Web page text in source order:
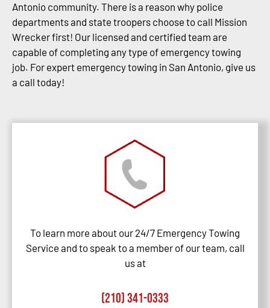
Antonio community. There is a reason why police
departments and state troopers choose to call Mission
Wrecker first! Our licensed and certified team are
capable of completing any type of emergency towing
job. For expert emergency towing in San Antonio, give us
a call today!
To learn more about our 24/7 Emergency Towing
Service and to speak to a member of our team, call
us at
(210) 341-0333